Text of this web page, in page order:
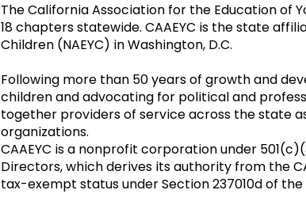
The California Association for the Education of
18 chapters statewide. CAAEYC is the state
Children (NAEYC) in Washington, D.C.
Following more than 50 years of growth and
children and advocating for political and
together providers of service across the state
organizations.
CAAEYC is a nonprofit corporation under
Directors, which derives its authority from the
tax-exempt status under Section 237010d of the